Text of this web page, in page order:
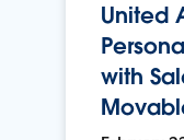
United
with